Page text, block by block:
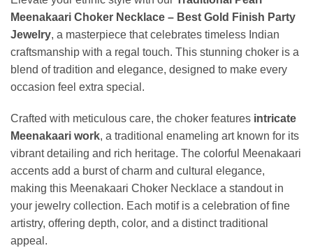
Meenakaari Choker Necklace – Best Gold Finish Party
Jewelry, a masterpiece that celebrates timeless Indian
craftsmanship with a regal touch. This stunning choker is a
blend of tradition and elegance, designed to make every
occasion feel extra special.
Crafted with meticulous care, the choker features intricate
Meenakaari work, a traditional enameling art known for its
vibrant detailing and rich heritage. The colorful Meenakaari
accents add a burst of charm and cultural elegance,
making this Meenakaari Choker Necklace a standout in
your jewelry collection. Each motif is a celebration of fine
artistry, offering depth, color, and a distinct traditional
appeal.